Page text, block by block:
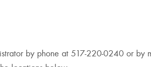
by phone at 517-220-0240 or by